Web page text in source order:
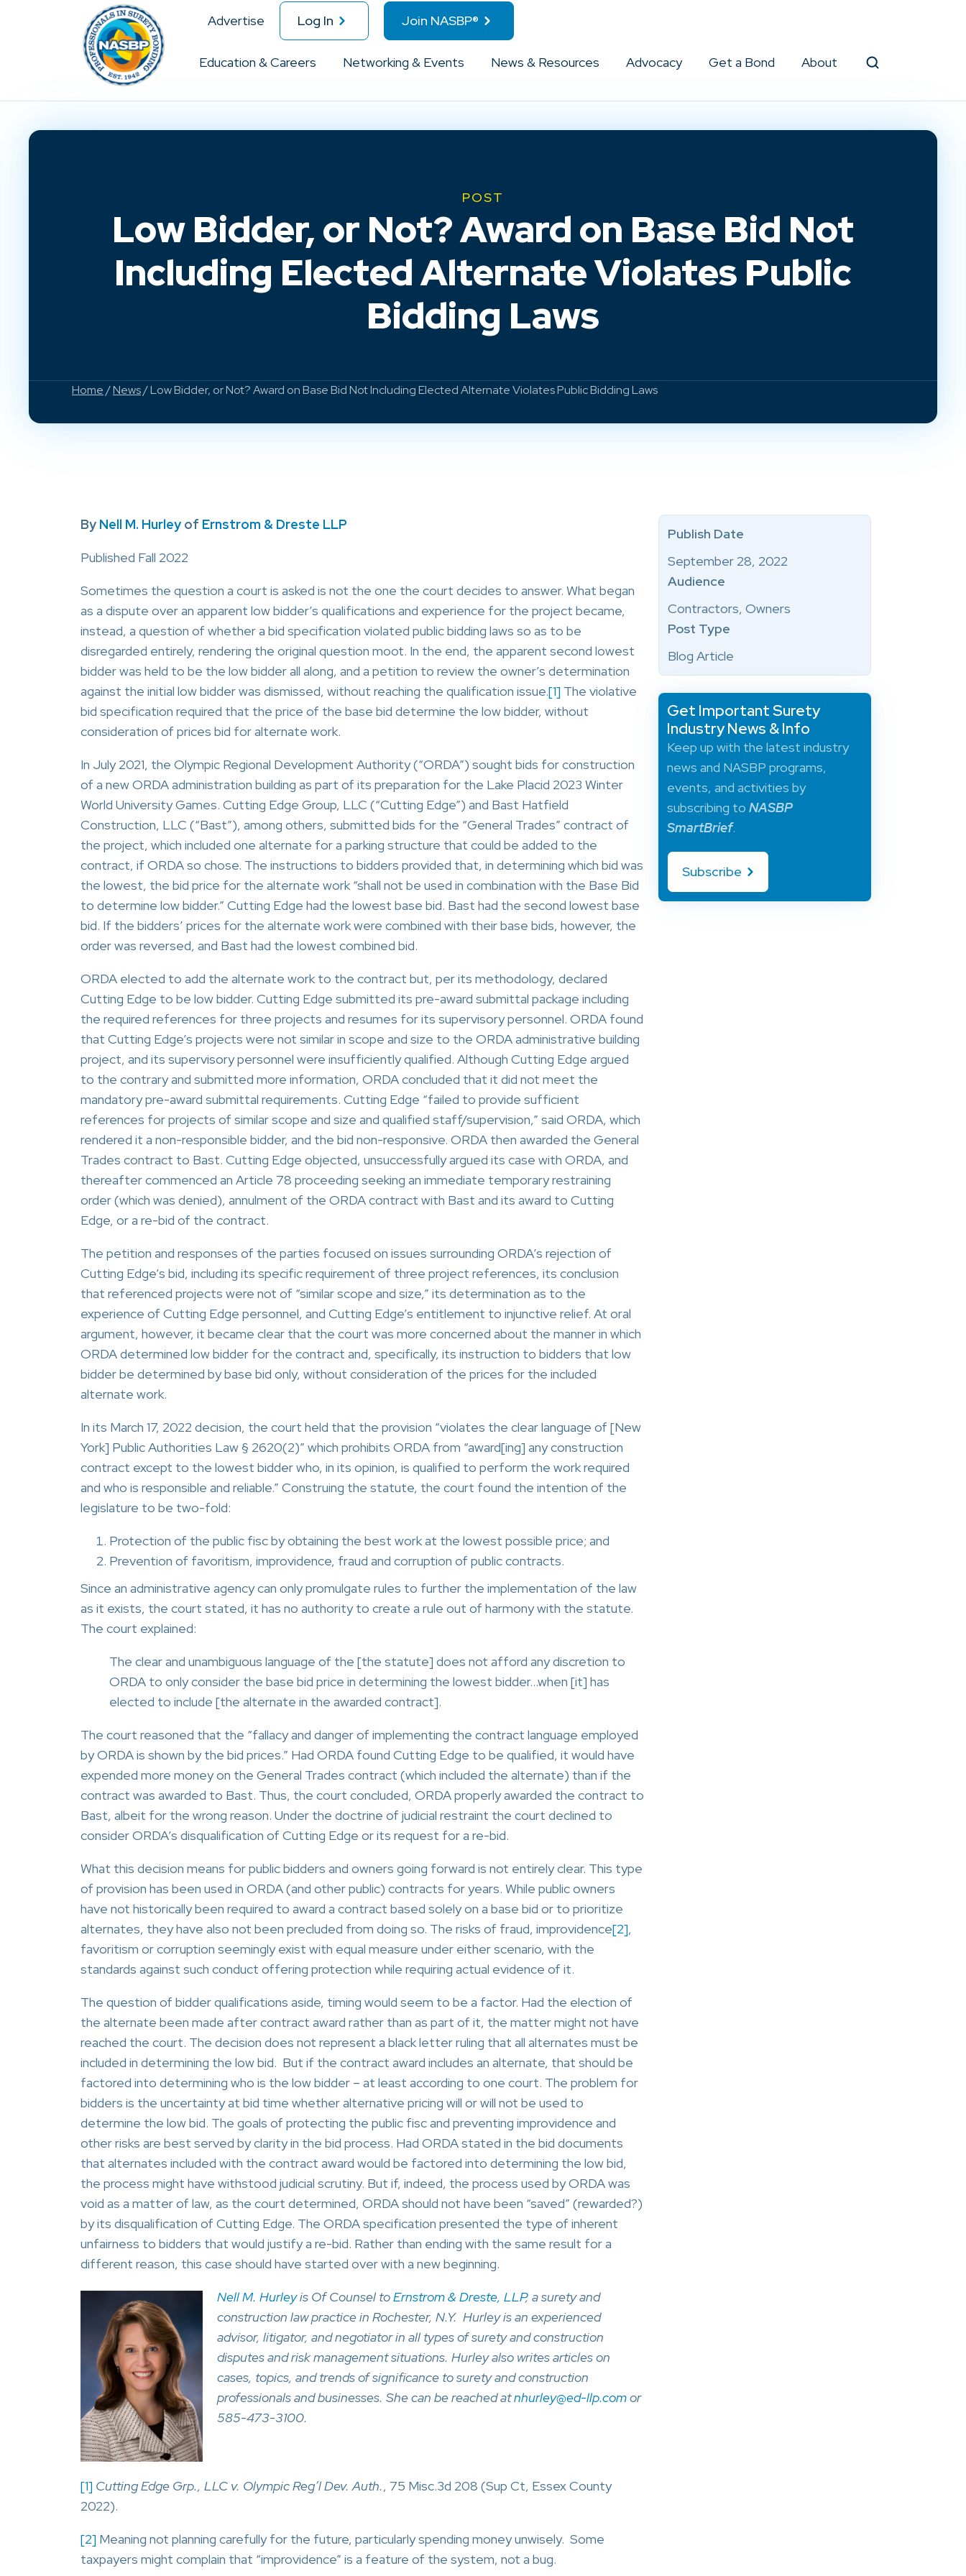
Advertise Log In Join NASBP®
Education & Careers Networking & Events News & Resources Advocacy Get a Bond About
POST
Low Bidder, or Not? Award on Base Bid Not
Including Elected Alternate Violates Public
Bidding Laws
Home/News/ Low Bidder, or Not? Award on Base Bid Not Including Elected Alternate Violates Public Bidding Laws
By Nell M. Hurley of Ernstrom & Dreste LLP
Published Fall 2022
Sometimes the question a court is asked is not the one the court decides to answer. What began
as a dispute over an apparent low bidder’s qualifications and experience for the project became,
instead, a question of whether a bid specification violated public bidding laws so as to be
disregarded entirely, rendering the original question moot. In the end, the apparent second lowest
bidder was held to be the low bidder all along, and a petition to review the owner’s determination
against the initial low bidder was dismissed, without reaching the qualification issue.[1] The violative
bid specification required that the price of the base bid determine the low bidder, without
consideration of prices bid for alternate work.
In July 2021, the Olympic Regional Development Authority (“ORDA”) sought bids for construction
of a new ORDA administration building as part of its preparation for the Lake Placid 2023 Winter
World University Games. Cutting Edge Group, LLC (“Cutting Edge”) and Bast Hatfield
Construction, LLC (“Bast”), among others, submitted bids for the “General Trades” contract of
the project, which included one alternate for a parking structure that could be added to the
contract, if ORDA so chose. The instructions to bidders provided that, in determining which bid was
the lowest, the bid price for the alternate work “shall not be used in combination with the Base Bid
to determine low bidder.” Cutting Edge had the lowest base bid. Bast had the second lowest base
bid. If the bidders’ prices for the alternate work were combined with their base bids, however, the
order was reversed, and Bast had the lowest combined bid.
ORDA elected to add the alternate work to the contract but, per its methodology, declared
Cutting Edge to be low bidder. Cutting Edge submitted its pre-award submittal package including
the required references for three projects and resumes for its supervisory personnel. ORDA found
that Cutting Edge’s projects were not similar in scope and size to the ORDA administrative building
project, and its supervisory personnel were insufficiently qualified. Although Cutting Edge argued
to the contrary and submitted more information, ORDA concluded that it did not meet the
mandatory pre-award submittal requirements. Cutting Edge “failed to provide sufficient
references for projects of similar scope and size and qualified staff/supervision,” said ORDA, which
rendered it a non-responsible bidder, and the bid non-responsive. ORDA then awarded the General
Trades contract to Bast. Cutting Edge objected, unsuccessfully argued its case with ORDA, and
thereafter commenced an Article 78 proceeding seeking an immediate temporary restraining
order (which was denied), annulment of the ORDA contract with Bast and its award to Cutting
Edge, or a re-bid of the contract.
The petition and responses of the parties focused on issues surrounding ORDA’s rejection of
Cutting Edge’s bid, including its specific requirement of three project references, its conclusion
that referenced projects were not of “similar scope and size,” its determination as to the
experience of Cutting Edge personnel, and Cutting Edge’s entitlement to injunctive relief. At oral
argument, however, it became clear that the court was more concerned about the manner in which
ORDA determined low bidder for the contract and, specifically, its instruction to bidders that low
bidder be determined by base bid only, without consideration of the prices for the included
alternate work.
In its March 17, 2022 decision, the court held that the provision “violates the clear language of [New
York] Public Authorities Law § 2620(2)” which prohibits ORDA from “award[ing] any construction
contract except to the lowest bidder who, in its opinion, is qualified to perform the work required
and who is responsible and reliable.” Construing the statute, the court found the intention of the
legislature to be two-fold:
Protection of the public fisc by obtaining the best work at the lowest possible price; and
Prevention of favoritism, improvidence, fraud and corruption of public contracts.
Since an administrative agency can only promulgate rules to further the implementation of the law
as it exists, the court stated, it has no authority to create a rule out of harmony with the statute.
The court explained:
The clear and unambiguous language of the [the statute] does not afford any discretion to
ORDA to only consider the base bid price in determining the lowest bidder…when [it] has
elected to include [the alternate in the awarded contract].
The court reasoned that the “fallacy and danger of implementing the contract language employed
by ORDA is shown by the bid prices.” Had ORDA found Cutting Edge to be qualified, it would have
expended more money on the General Trades contract (which included the alternate) than if the
contract was awarded to Bast. Thus, the court concluded, ORDA properly awarded the contract to
Bast, albeit for the wrong reason. Under the doctrine of judicial restraint the court declined to
consider ORDA’s disqualification of Cutting Edge or its request for a re-bid.
What this decision means for public bidders and owners going forward is not entirely clear. This type
of provision has been used in ORDA (and other public) contracts for years. While public owners
have not historically been required to award a contract based solely on a base bid or to prioritize
alternates, they have also not been precluded from doing so. The risks of fraud, improvidence[2],
favoritism or corruption seemingly exist with equal measure under either scenario, with the
standards against such conduct offering protection while requiring actual evidence of it.
The question of bidder qualifications aside, timing would seem to be a factor. Had the election of
the alternate been made after contract award rather than as part of it, the matter might not have
reached the court. The decision does not represent a black letter ruling that all alternates must be
included in determining the low bid. But if the contract award includes an alternate, that should be
factored into determining who is the low bidder – at least according to one court. The problem for
bidders is the uncertainty at bid time whether alternative pricing will or will not be used to
determine the low bid. The goals of protecting the public fisc and preventing improvidence and
other risks are best served by clarity in the bid process. Had ORDA stated in the bid documents
that alternates included with the contract award would be factored into determining the low bid,
the process might have withstood judicial scrutiny. But if, indeed, the process used by ORDA was
void as a matter of law, as the court determined, ORDA should not have been “saved” (rewarded?)
by its disqualification of Cutting Edge. The ORDA specification presented the type of inherent
unfairness to bidders that would justify a re-bid. Rather than ending with the same result for a
different reason, this case should have started over with a new beginning.
Nell M. Hurleyis Of Counsel toErnstrom & Dreste, LLP, a surety and
construction law practice in Rochester, N.Y. Hurley is an experienced
advisor, litigator, and negotiator in all types of surety and construction
disputes and risk management situations. Hurley also writes articles on
cases, topics, and trends of significance to surety and construction
professionals and businesses. She can be reached atnhurley@ed-llp.comor
585-473-3100.
[1] Cutting Edge Grp., LLC v. Olympic Reg’l Dev. Auth., 75 Misc.3d 208 (Sup Ct, Essex County
2022).
[2] Meaning not planning carefully for the future, particularly spending money unwisely. Some
taxpayers might complain that “improvidence” is a feature of the system, not a bug.
Publish Date
September 28, 2022
Audience
Contractors, Owners
Post Type
Blog Article
Get Important Surety
Industry News & Info
Keep up with the latest industry
news and NASBP programs,
events, and activities by
subscribing to NASBP
SmartBrief.
Subscribe